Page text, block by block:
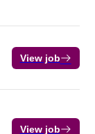
View job
View job